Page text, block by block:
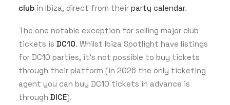
club in Ibiza, direct from their party calendar.
The one notable exception for selling major club
tickets is DC10. Whilst Ibiza Spotlight have listings
for DC10 parties, it’s not possible to buy tickets
through their platform (in 2026 the only ticketing
agent you can buy DC10 tickets in advance is
through DICE).